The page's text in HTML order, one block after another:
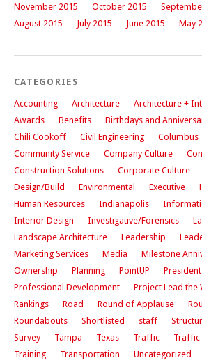
November 2015
October 2015
August 2015
July 2015 June 2015 May
CATEGORIES
Accounting Architecture Architecture +
Awards
Benefits Birthdays and
Chili Cookoff
Civil Engineering
Columbus
Community Service
Company Culture
Construction Solutions
Corporate Culture
Design/Build
Environmental Executive
Human Resources
Indianapolis
Interior Design
Investigative/Forensics
Landscape Architecture
Leadership
Marketing Services
Media Milestone
Ownership
Planning PointUP
Professional Development
Project Lead the
Rankings
Road Round of Applause
Roundabouts
Shortlisted staff
Survey
Tampa Texas Traffic
Traffic
Training
Transportation Uncategorized